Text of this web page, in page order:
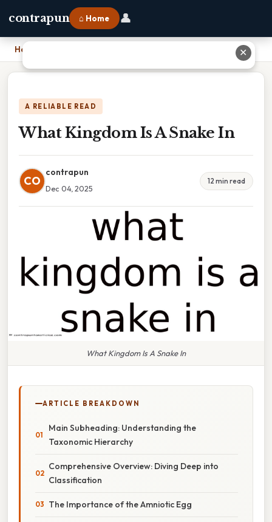
contrapun ⌂ Home 👤
Home
A RELIABLE READ
What Kingdom Is A Snake In
CO
contrapun
Dec 04, 2025
12 min read
What Kingdom Is A Snake In
ARTICLE BREAKDOWN
Main Subheading: Understanding the
Taxonomic Hierarchy
Comprehensive Overview: Diving Deep into
Classification
The Importance of the Amniotic Egg
✕